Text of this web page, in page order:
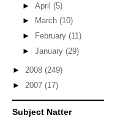
► April (5)
►
March (10)
►
February (11)
► January (29)
► 2008 (249)
► 2007 (17)
Subject Natter